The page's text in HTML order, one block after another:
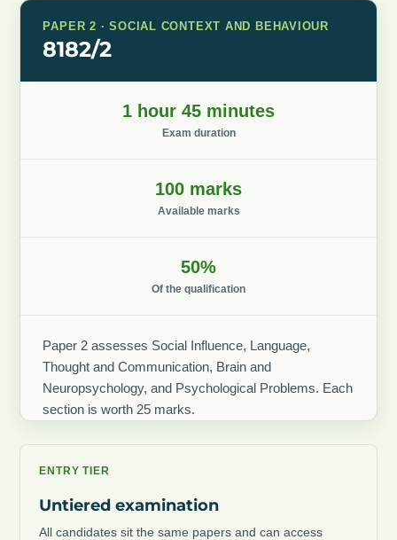
PAPER 2 · SOCIAL CONTEXT AND BEHAVIOUR
8182/2
1 hour 45 minutes
Exam duration
100 marks
Available marks
50%
Of the qualification
Paper 2 assesses Social Influence, Language,
Thought and Communication, Brain and
Neuropsychology, and Psychological Problems. Each
section is worth 25 marks.
ENTRY TIER
Untiered examination
All candidates sit the same papers and can access